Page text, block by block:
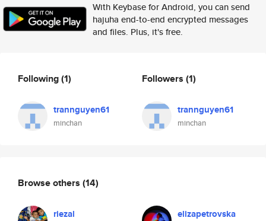
With Keybase for Android, you can send
hajuha end-to-end encrypted messages
and files. Plus, it's free.
Following(1)
trannguyen61
minchan
Followers (1)
trannguyen61
minchan
Browse others (14)
riezal elizapetrovska